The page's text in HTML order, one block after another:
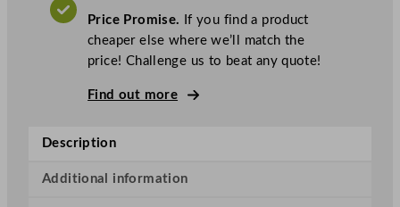
t
v
Price Promise. If you find a product
cheaper else where we’ll match the
price! Challenge us to beat any quote!
Find out more
Description
Additional information